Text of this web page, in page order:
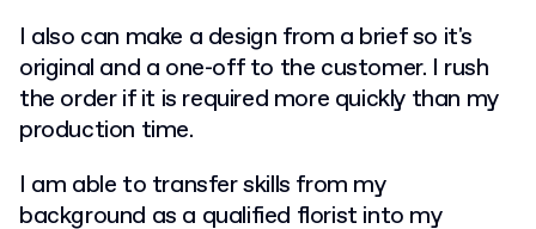
I also can make a design from a brief so it's
original and a one-off to the customer. I rush
the order if it is required more quickly than my
production time.
I am able to transfer skills from my
background as a qualified florist into my